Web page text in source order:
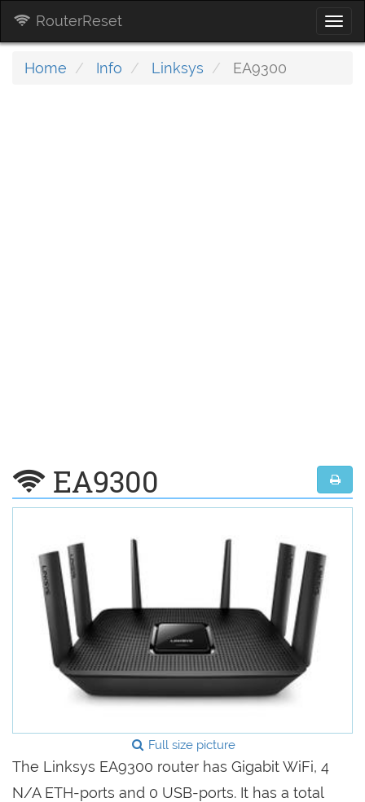
RouterReset
Home Info Linksys EA9300
EA9300
Full size picture
The Linksys EA9300 router has Gigabit WiFi, 4
N/A ETH-ports and 0 USB-ports. It has a total